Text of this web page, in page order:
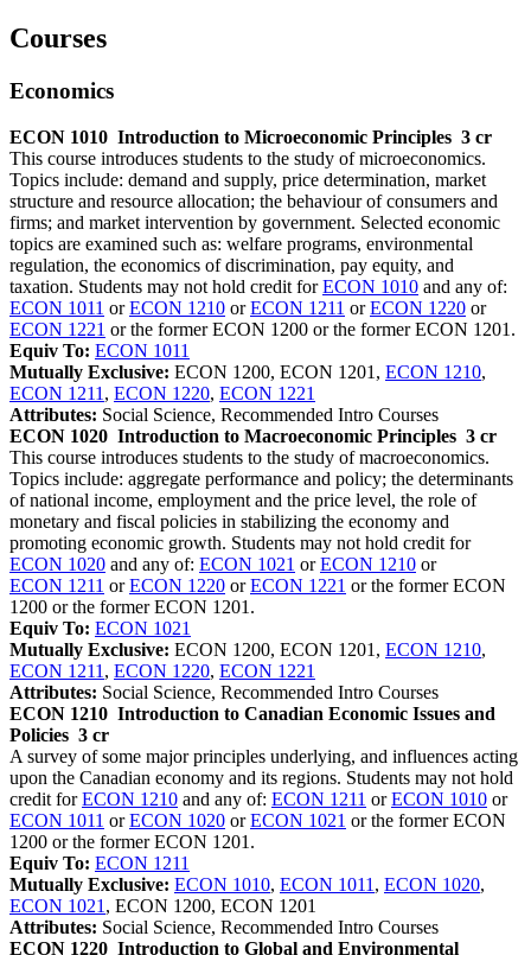
Courses
Economics
ECON 1010 Introduction to Microeconomic Principles 3 cr
This course introduces students to the study of microeconomics.
Topics include: demand and supply, price determination, market
structure and resource allocation; the behaviour of consumers and
firms; and market intervention by government. Selected economic
topics are examined such as: welfare programs, environmental
regulation, the economics of discrimination, pay equity, and
taxation. Students may not hold credit forECON 1010 and any of:
ECON 1011 orECON 1210 orECON 1211 orECON 1220 or
ECON 1221 or the former ECON 1200 or the former ECON 1201.
Equiv To: ECON 1011
Mutually Exclusive: ECON 1200, ECON 1201, ECON 1210,
ECON 1211 , ECON 1220, ECON 1221
Attributes: Social Science, Recommended Intro Courses
ECON 1020 Introduction to Macroeconomic Principles 3 cr
This course introduces students to the study of macroeconomics.
Topics include: aggregate performance and policy; the determinants
of national income, employment and the price level, the role of
monetary and fiscal policies in stabilizing the economy and
promoting economic growth. Students may not hold credit for
ECON 1020 and any of: ECON 1021 orECON 1210 or
ECON 1211 orECON 1220 orECON 1221 or the former ECON
1200 or the former ECON 1201.
Equiv To: ECON 1021
Mutually Exclusive: ECON 1200, ECON 1201, ECON 1210,
ECON 1211 , ECON 1220, ECON 1221
Attributes: Social Science, Recommended Intro Courses
ECON 1210 Introduction to Canadian Economic Issues and
Policies 3 cr
A survey of some major principles underlying, and influences acting
upon the Canadian economy and its regions. Students may not hold
credit forECON 1210 and any of: ECON 1211 orECON 1010 or
ECON 1011 orECON 1020 orECON 1021 or the former ECON
1200 or the former ECON 1201.
Equiv To: ECON 1211
Mutually Exclusive: ECON 1010, ECON 1011 , ECON 1020,
ECON 1021 , ECON 1200, ECON 1201
Attributes: Social Science, Recommended Intro Courses
ECON 1220 Introduction to Global and Environmental